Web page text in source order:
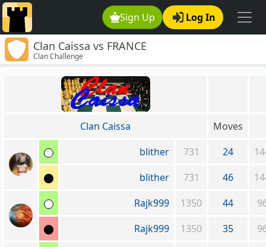
Sign Up Log In
Clan Caissa vs FRANCE
Clan Challenge
Clan Caissa
Moves
blither
731 24
blither
731 46
Rajk999
1350 44
Rajk999
1350 35